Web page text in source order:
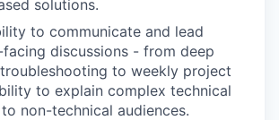
solutions.
to communicate and lead
discussions - from deep
to weekly project
to explain complex technical
non-technical audiences.